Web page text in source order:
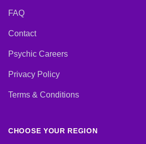
FAQ
Contact
Psychic Careers
Privacy Policy
Terms & Conditions
CHOOSE YOUR REGION